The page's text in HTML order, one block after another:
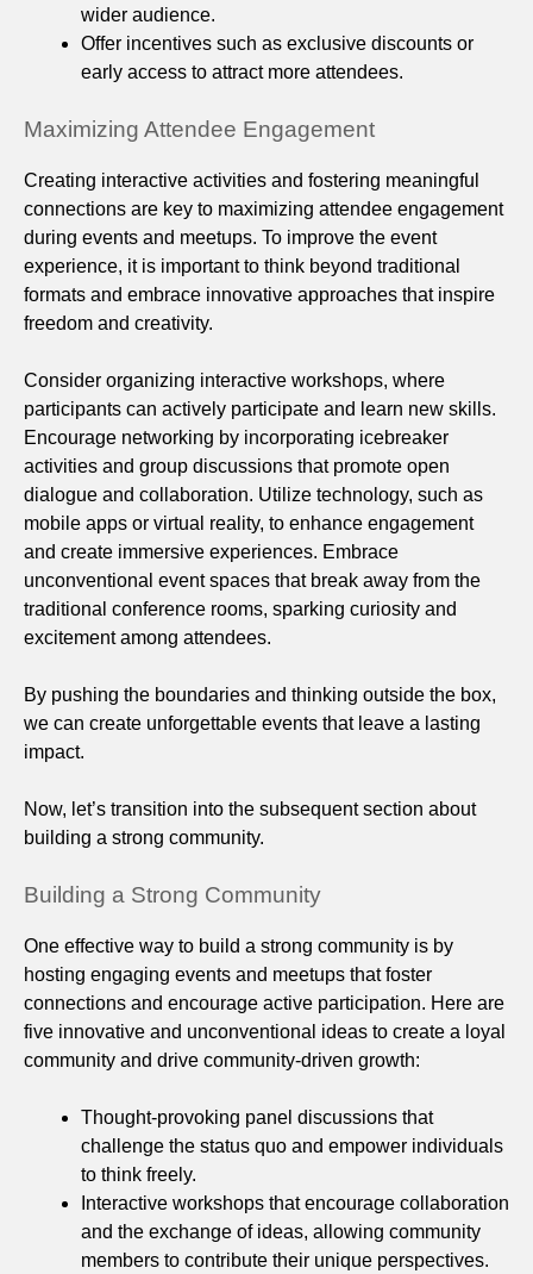
wider audience.
Offer incentives such as exclusive discounts or
early access to attract more attendees.
Maximizing Attendee Engagement
Creating interactive activities and fostering meaningful
connections are key to maximizing attendee engagement
during events and meetups. To improve the event
experience, it is important to think beyond traditional
formats and embrace innovative approaches that inspire
freedom and creativity.
Consider organizing interactive workshops, where
participants can actively participate and learn new skills.
Encourage networking by incorporating icebreaker
activities and group discussions that promote open
dialogue and collaboration. Utilize technology, such as
mobile apps or virtual reality, to enhance engagement
and create immersive experiences. Embrace
unconventional event spaces that break away from the
traditional conference rooms, sparking curiosity and
excitement among attendees.
By pushing the boundaries and thinking outside the box,
we can create unforgettable events that leave a lasting
impact.
Now, let’s transition into the subsequent section about
building a strong community.
Building a Strong Community
One effective way to build a strong community is by
hosting engaging events and meetups that foster
connections and encourage active participation. Here are
five innovative and unconventional ideas to create a loyal
community and drive community-driven growth:
Thought-provoking panel discussions that
challenge the status quo and empower individuals
to think freely.
Interactive workshops that encourage collaboration
and the exchange of ideas, allowing community
members to contribute their unique perspectives.